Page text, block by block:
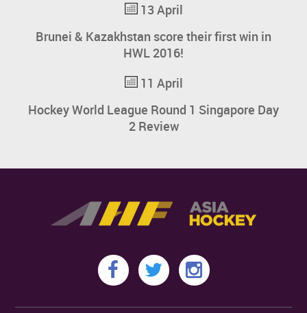
13 April
Brunei & Kazakhstan score their first win in
HWL 2016!
11 April
Hockey World League Round 1 Singapore Day
2 Review